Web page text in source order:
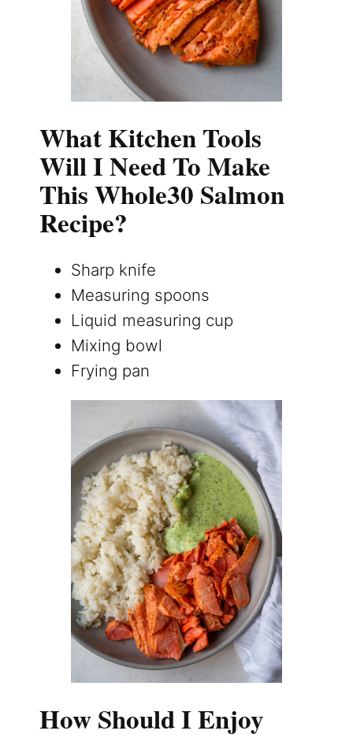
What Kitchen Tools
Will I Need To Make
This Whole30 Salmon
Recipe?
Sharp knife
Measuring spoons
Liquid measuring cup
Mixing bowl
Frying pan
How Should I Enjoy